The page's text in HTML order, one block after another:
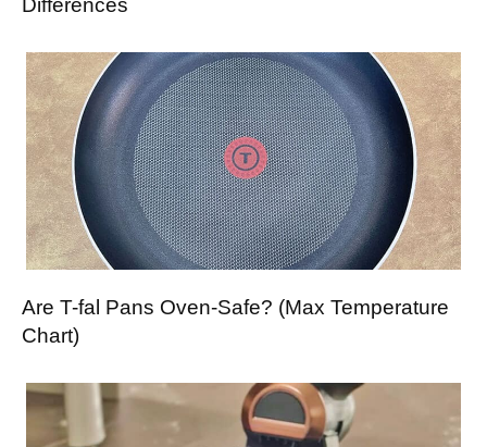
Are T-fal Pans Oven-Safe? (Max Temperature
Chart)